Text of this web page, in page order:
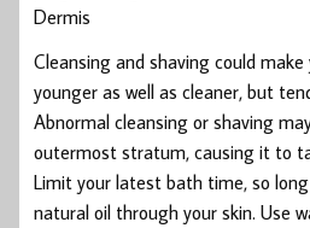
Dermis
Cleansing and shaving could
younger as well as cleaner, but
Abnormal cleansing or shaving
outermost stratum, causing it to
Limit your latest bath time, so
natural oil through your skin. Use